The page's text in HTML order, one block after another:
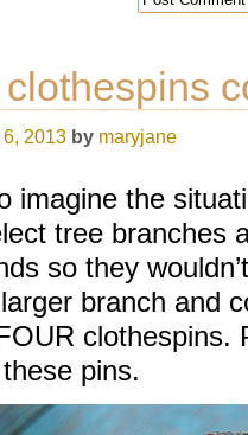
clothespins
6, 2013 by maryjane
imagine the
tree branches
so they
branch and
clothespins.
pins.